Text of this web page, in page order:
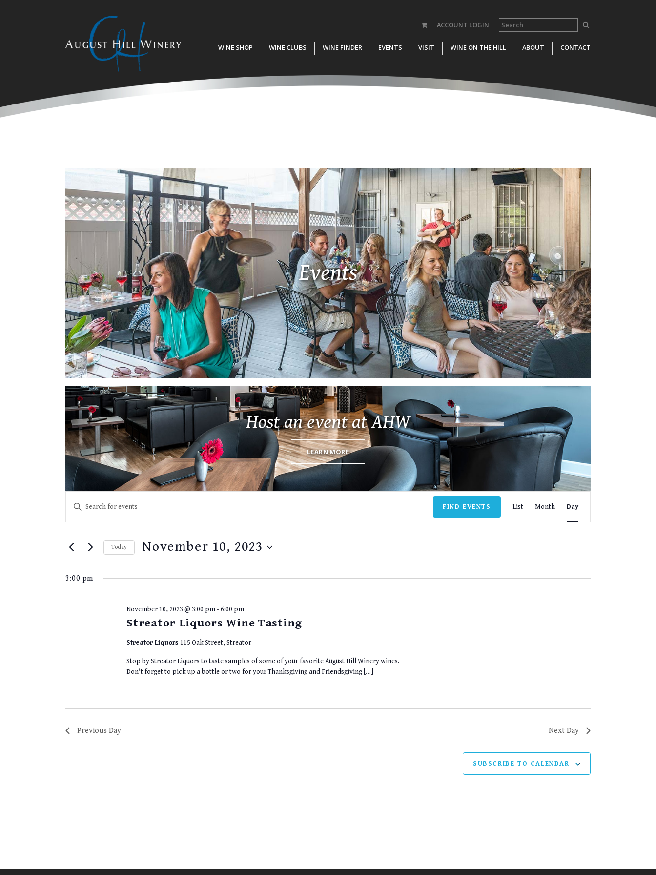
ACCOUNT LOGIN
WINE SHOP WINE CLUBS WINE FINDER EVENTS VISIT WINE ON THE HILL ABOUT CONTACT
Events
Host an event at AHW
LEARN MORE
November
10,
EVENTS
SEARCH
AND
VIEWS
NAVIGATION
Enter
Keyword.
Search
Events
FIND EVENTS
VIEWS
NAVIGATION
List Month Day
Today November 10, 2023
3:00 pm
Streator Liquors Wine Tasting
November 10, 2023 @ 3:00 pm-6:00 pm
Streator Liquors 115 Oak Street, Streator
Stop by Streator Liquors to taste samples of some of your favorite August Hill Winery wines.
Don't forget to pick up a bottle or two for your Thanksgiving and Friendsgiving […]
Previous Day Next Day
SUBSCRIBE TO CALENDAR